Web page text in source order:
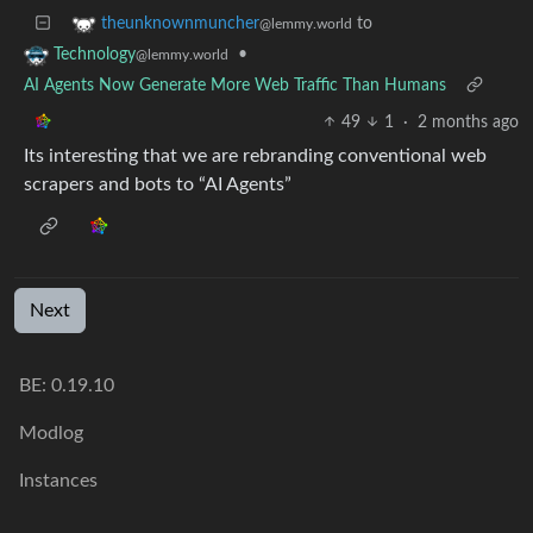
theunknownmuncher@lemmy.world to
Technology@lemmy.world
•
AI Agents Now Generate More Web Traffic Than Humans
49 1 · 2 months ago
Its interesting that we are rebranding conventional web
scrapers and bots to “AI Agents”
Next
BE: 0.19.10
Modlog
Instances